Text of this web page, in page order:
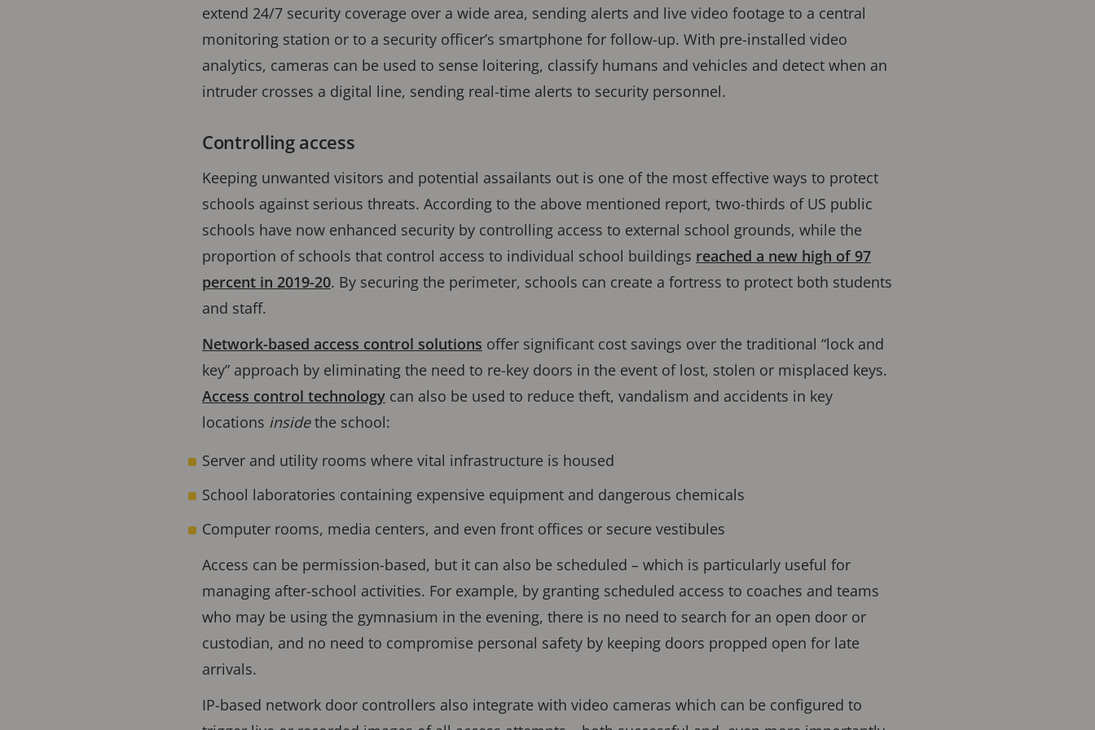
extend 24/7 security coverage over a wide area, sending alerts and live video footage to a central
monitoring station or to a security officer’s smartphone for follow-up. With pre-installed video
analytics, cameras can be used to sense loitering, classify humans and vehicles and detect when an
intruder crosses a digital line, sending real-time alerts to security personnel.
Controlling access
Keeping unwanted visitors and potential assailants out is one of the most effective ways to protect
schools against serious threats. According to the above mentioned report, two-thirds of US public
schools have now enhanced security by controlling access to external school grounds, while the
proportion of schools that control access to individual school buildings reached a new high of 97
percent in 2019-20. By securing the perimeter, schools can create a fortress to protect both students
and staff.
Network-based access control solutions offer significant cost savings over the traditional “lock and
key” approach by eliminating the need to re-key doors in the event of lost, stolen or misplaced keys.
Access control technology can also be used to reduce theft, vandalism and accidents in key
locations insidethe school:
Server and utility rooms where vital infrastructure is housed
School laboratories containing expensive equipment and dangerous chemicals
Computer rooms, media centers, and even front offices or secure vestibules
Access can be permission-based, but it can also be scheduled – which is particularly useful for
managing after-school activities. For example, by granting scheduled access to coaches and teams
who may be using the gymnasium in the evening, there is no need to search for an open door or
custodian, and no need to compromise personal safety by keeping doors propped open for late
arrivals.
IP-based network door controllers also integrate with video cameras which can be configured to